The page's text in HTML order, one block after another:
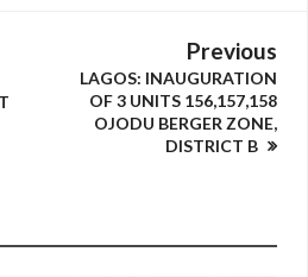
Previous
LAGOS: INAUGURATION
OF 3 UNITS 156,157,158
OJODU BERGER ZONE,
DISTRICT B